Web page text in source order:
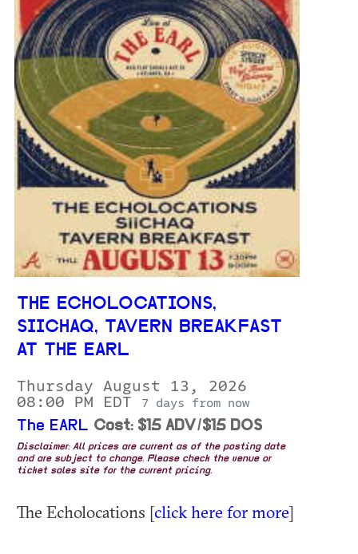
THE ECHOLOCATIONS,
SIICHAQ, TAVERN BREAKFAST
AT THE EARL
Thursday August 13, 2026
08:00 PM EDT
7 days from now
The EARL Cost: $15 ADV/$15 DOS
Disclaimer: All prices are current as of the posting date
and are subject to change. Please check the venue or
ticket sales site for the current pricing.
The Echolocations [click here for more]